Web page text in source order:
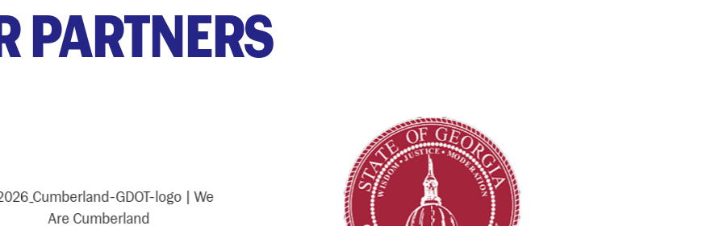
PARTNERS